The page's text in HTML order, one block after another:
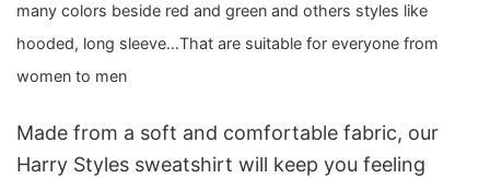
many colors beside red and green and others styles like
hooded, long sleeve…That are suitable for everyone from
women to men
Made from a soft and comfortable fabric, our
Harry Styles sweatshirt will keep you feeling